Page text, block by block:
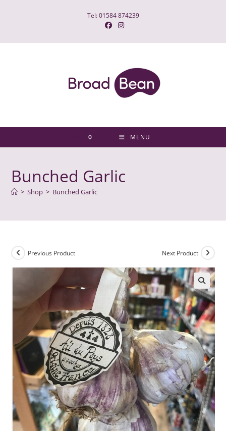
Tel: 01584 874239
0 MENU
Bunched Garlic
> Shop > Bunched Garlic
Previous Product Next Product